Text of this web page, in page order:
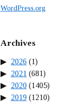
WordPress.org
Archives
2026 (1)
2021 (681)
2020(1405)
2019(1210)